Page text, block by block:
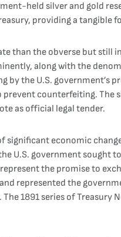
held silver and gold
providing a tangible
than the obverse but
along with the
by the U.S.
prevent counterfeiting.
as official legal tender.
significant economic
U.S. government sought
the promise to
represented the
1891 series of